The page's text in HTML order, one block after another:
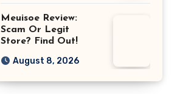
Meuisoe Review:
Scam Or Legit
Store? Find Out!
August 8, 2026